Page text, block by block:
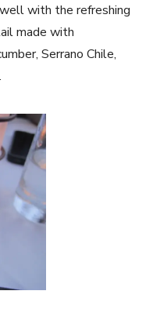
with the refreshing
made with
Serrano Chile,